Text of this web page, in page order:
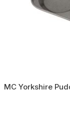
MC Yorkshire